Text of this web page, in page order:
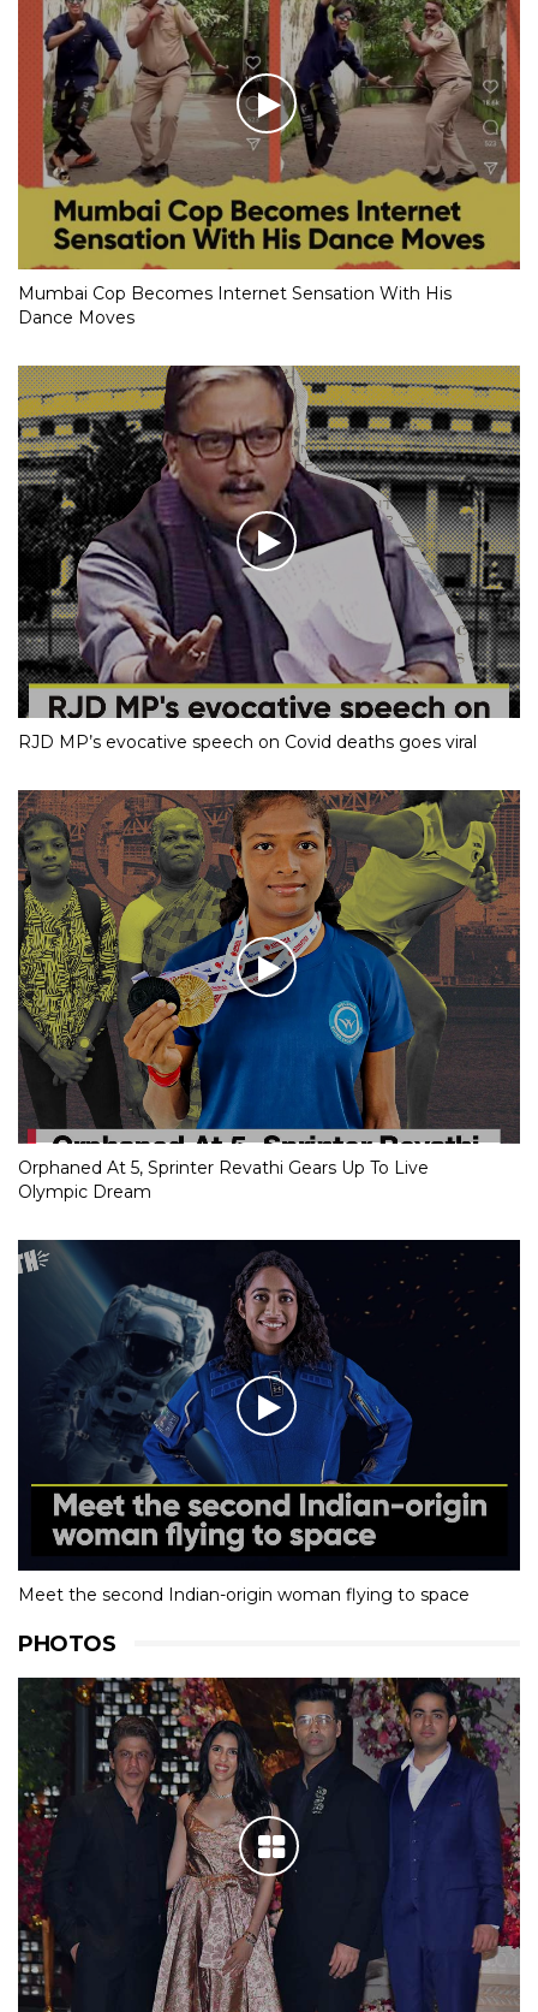
Mumbai Cop Becomes Internet Sensation With His
Dance Moves
RJD MP’s evocative speech on Covid deaths goes viral
Orphaned At 5, Sprinter Revathi Gears Up To Live
Olympic Dream
Meet the second Indian-origin woman flying to space
PHOTOS